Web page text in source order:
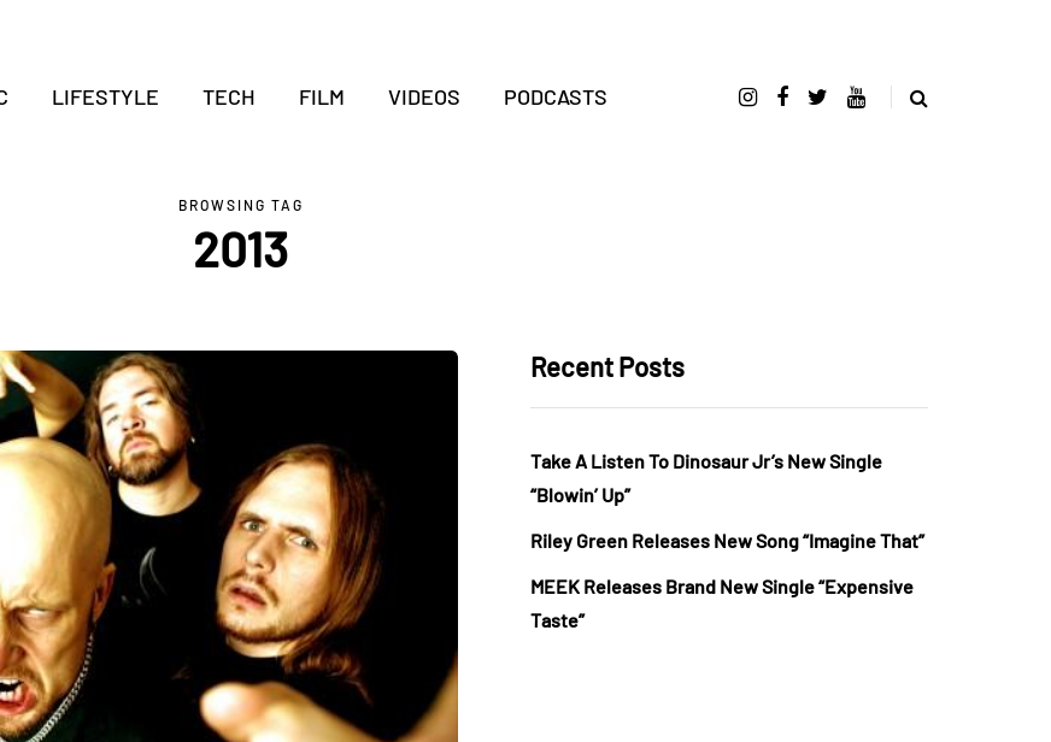
LIFESTYLE TECH FILM VIDEOS PODCASTS
BROWSING TAG
2013
Recent Posts
Take A Listen To Dinosaur Jr’s New Single
“Blowin’ Up”
Riley Green Releases New Song “Imagine That”
MEEK Releases Brand New Single “Expensive
Taste”